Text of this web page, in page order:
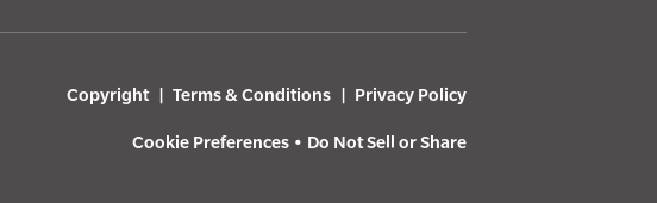
Copyright Terms & Conditions Privacy Policy
Cookie Preferences • Do Not Sell or Share